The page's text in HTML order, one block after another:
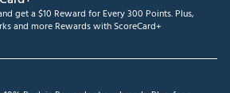
get a $10 Reward for Every 300 Points. Plus,
and more Rewards with ScoreCard+